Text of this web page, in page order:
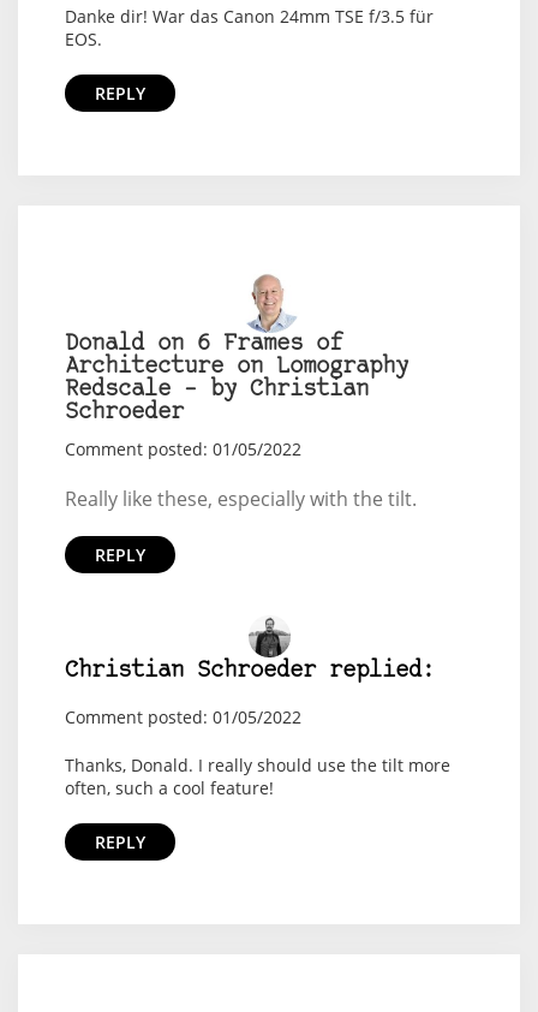
Danke dir! War das Canon 24mm TSE f/3.5 für
EOS.
REPLY
Donald on 6 Frames of
Architecture on Lomography
Redscale – by Christian
Schroeder
Comment posted: 01/05/2022
Really like these, especially with the tilt.
REPLY
Christian Schroeder replied:
Comment posted: 01/05/2022
Thanks, Donald. I really should use the tilt more
often, such a cool feature!
REPLY